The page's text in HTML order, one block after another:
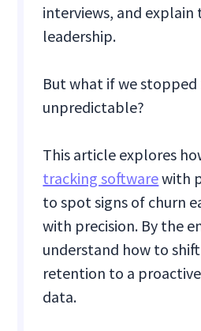
interviews, and explain
leadership.
But what if we
unpredictable?
This article explores
tracking softwarewith
to spot signs of churn
with precision. By the
understand how to
retention to a
data.